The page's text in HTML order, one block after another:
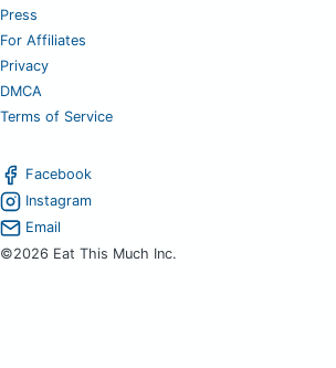
Press
For Affiliates
Privacy
DMCA
Terms of Service
Facebook
Instagram
Email
©2026 Eat This Much Inc.